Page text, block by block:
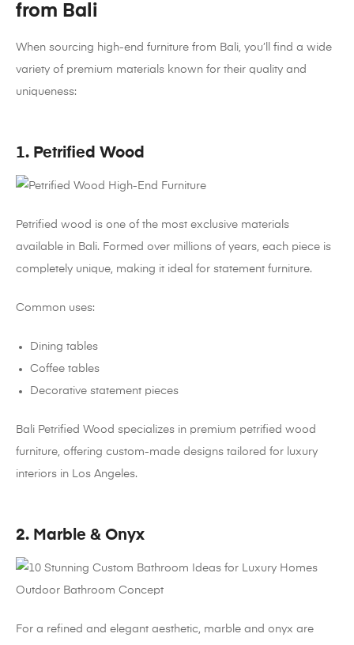
from Bali
When sourcing high-end furniture from Bali, you’ll find a wide
variety of premium materials known for their quality and
uniqueness:
1. Petrified Wood
Petrified wood is one of the most exclusive materials
available in Bali. Formed over millions of years, each piece is
completely unique, making it ideal for statement furniture.
Common uses:
Dining tables
Coffee tables
Decorative statement pieces
Bali Petrified Wood specializes in premium petrified wood
furniture, offering custom-made designs tailored for luxury
interiors in Los Angeles.
2. Marble & Onyx
For a refined and elegant aesthetic, marble and onyx are